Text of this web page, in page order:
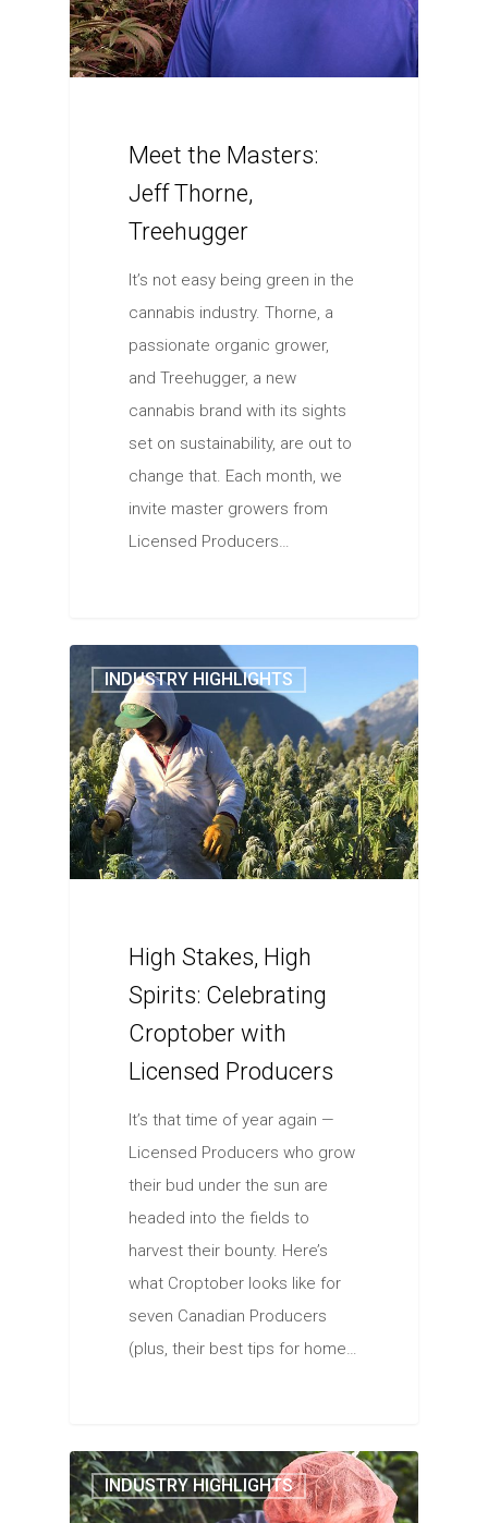
Meet the Masters:
Jeff Thorne,
Treehugger
It’s not easy being green in the
cannabis industry. Thorne, a
passionate organic grower,
and Treehugger, a new
cannabis brand with its sights
set on sustainability, are out to
change that. Each month, we
invite master growers from
Licensed Producers…
INDUSTRY HIGHLIGHTS
High Stakes, High
Spirits: Celebrating
Croptober with
Licensed Producers
It’s that time of year again —
Licensed Producers who grow
their bud under the sun are
headed into the fields to
harvest their bounty. Here’s
what Croptober looks like for
seven Canadian Producers
(plus, their best tips for home…
INDUSTRY HIGHLIGHTS